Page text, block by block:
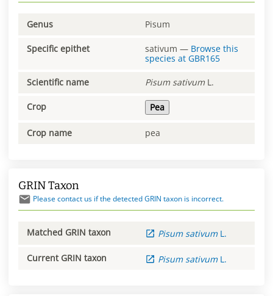
Genus Pisum
Specific epithet sativum — Browse this
species at GBR165
Scientific name Pisum sativum L.
Crop Pea
Crop name pea
GRIN Taxon
Please contact us if the detected GRIN taxon is incorrect.
Matched GRIN taxon Pisum sativum L.
Current GRIN taxon Pisum sativum L.